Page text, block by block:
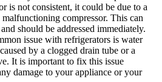
is not consistent, it could be due to a
compressor. This can
should be addressed immediately.
issue with refrigerators is water
by a clogged drain tube or a
It is important to fix this issue
damage to your appliance or your